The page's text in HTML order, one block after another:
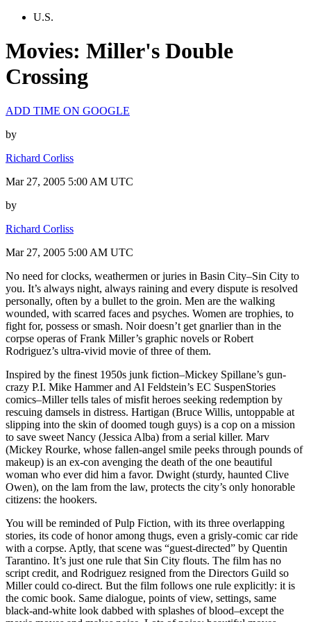
U.S.
Movies: Miller's Double
Crossing
ADD TIME ON GOOGLE
by
Richard Corliss
Mar 27, 2005 5:00 AM UTC
by
Richard Corliss
Mar 27, 2005 5:00 AM UTC
No need for clocks, weathermen or juries in Basin City–Sin City to
you. It’s always night, always raining and every dispute is resolved
personally, often by a bullet to the groin. Men are the walking
wounded, with scarred faces and psyches. Women are trophies, to
fight for, possess or smash. Noir doesn’t get gnarlier than in the
corpse operas of Frank Miller’s graphic novels or Robert
Rodriguez’s ultra-vivid movie of three of them.
Inspired by the finest 1950s junk fiction–Mickey Spillane’s gun-
crazy P.I. Mike Hammer and Al Feldstein’s EC SuspenStories
comics–Miller tells tales of misfit heroes seeking redemption by
rescuing damsels in distress. Hartigan (Bruce Willis, untoppable at
slipping into the skin of doomed tough guys) is a cop on a mission
to save sweet Nancy (Jessica Alba) from a serial killer. Marv
(Mickey Rourke, whose fallen-angel smile peeks through pounds of
makeup) is an ex-con avenging the death of the one beautiful
woman who ever did him a favor. Dwight (sturdy, haunted Clive
Owen), on the lam from the law, protects the city’s only honorable
citizens: the hookers.
You will be reminded of Pulp Fiction, with its three overlapping
stories, its code of honor among thugs, even a grisly-comic car ride
with a corpse. Aptly, that scene was “guest-directed” by Quentin
Tarantino. It’s just one rule that Sin City flouts. The film has no
script credit, and Rodriguez resigned from the Directors Guild so
Miller could co-direct. But the film follows one rule explicitly: it is
the comic book. Same dialogue, points of view, settings, same
black-and-white look dabbed with splashes of blood–except the